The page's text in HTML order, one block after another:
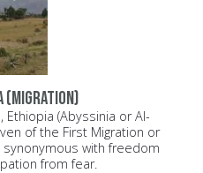
(migration)
(Abyssinia or Al-
of the First Migration or
synonymous with freedom
from fear.